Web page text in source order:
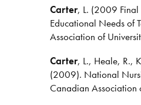
Carter, L. (2009 Final
Educational Needs of
Association of
Carter, L., Heale, R.,
(2009). National
Canadian Association